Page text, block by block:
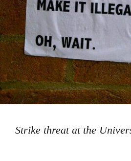
Strike threat at the